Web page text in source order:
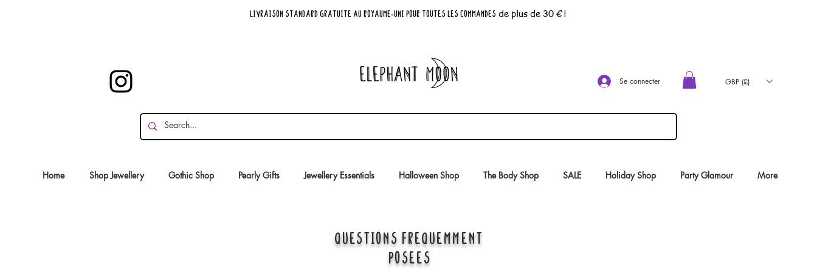
Livraison standard GRATUITE au Royaume-Uni pour toutes les commandes de plus de 30 € !
Se connecter GBP (£)
Home Shop Jewellery Gothic Shop Pearly Gifts Jewellery Essentials Halloween Shop The Body Shop SALE Holiday Shop Party Glamour More
QUESTIONS FRÉQUEMMENT
POSÉES